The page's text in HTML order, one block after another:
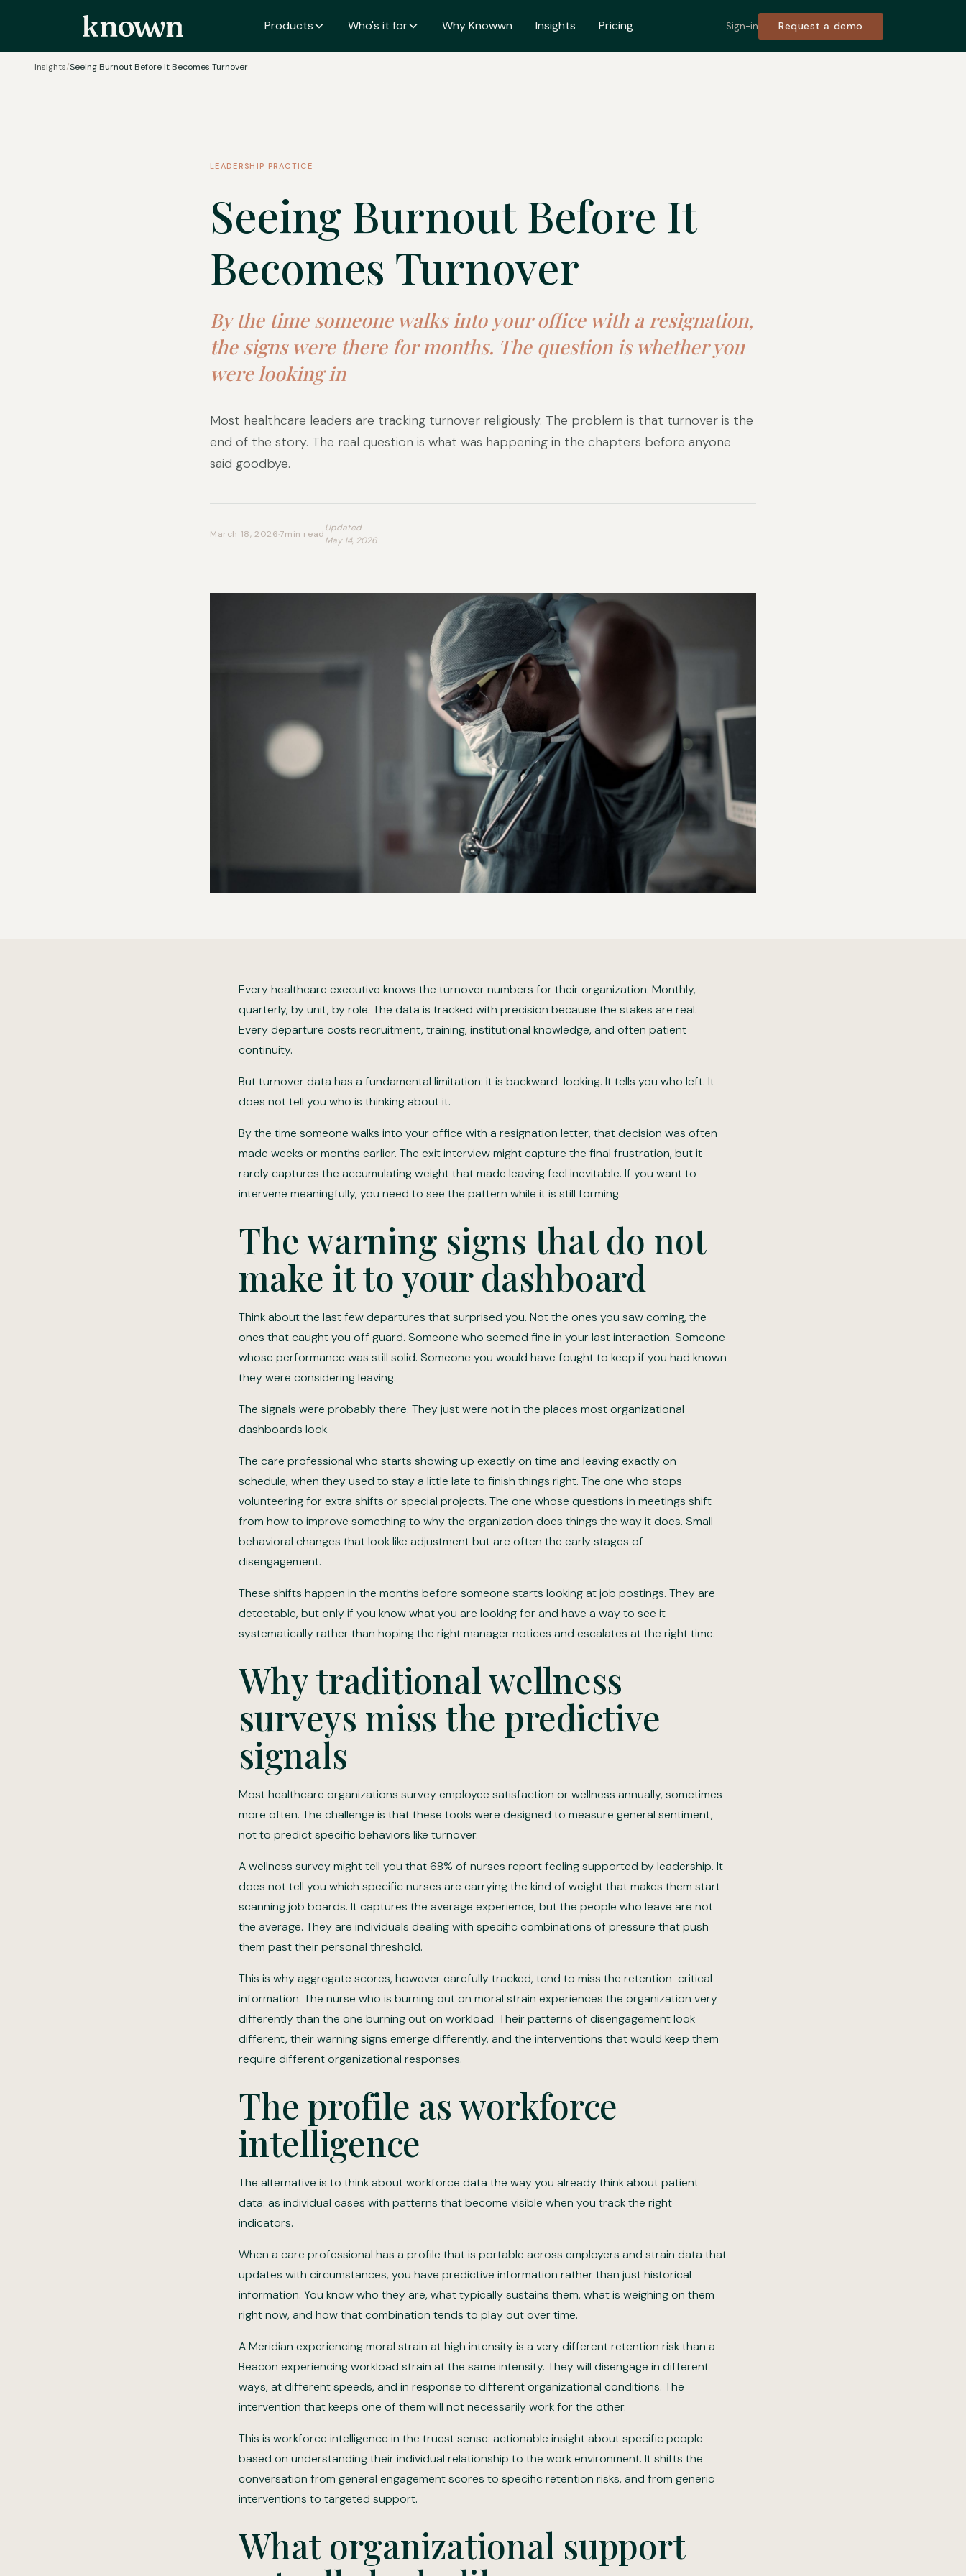
Products Who's it for Why Knowwn Insights Pricing Sign-in Request a demo
Insights/Seeing Burnout Before It Becomes Turnover
LEADERSHIP PRACTICE
Seeing Burnout Before It
Becomes Turnover
By the time someone walks into your office with a resignation,
the signs were there for months. The question is whether you
were looking in
Most healthcare leaders are tracking turnover religiously. The problem is that turnover is the
end of the story. The real question is what was happening in the chapters before anyone
said goodbye.
March 18, 2026·7min read
Updated
May 14, 2026
Every healthcare executive knows the turnover numbers for their organization. Monthly,
quarterly, by unit, by role. The data is tracked with precision because the stakes are real.
Every departure costs recruitment, training, institutional knowledge, and often patient
continuity.
But turnover data has a fundamental limitation: it is backward-looking. It tells you who left. It
does not tell you who is thinking about it.
By the time someone walks into your office with a resignation letter, that decision was often
made weeks or months earlier. The exit interview might capture the final frustration, but it
rarely captures the accumulating weight that made leaving feel inevitable. If you want to
intervene meaningfully, you need to see the pattern while it is still forming.
The warning signs that do not
make it to your dashboard
Think about the last few departures that surprised you. Not the ones you saw coming, the
ones that caught you off guard. Someone who seemed fine in your last interaction. Someone
whose performance was still solid. Someone you would have fought to keep if you had known
they were considering leaving.
The signals were probably there. They just were not in the places most organizational
dashboards look.
The care professional who starts showing up exactly on time and leaving exactly on
schedule, when they used to stay a little late to finish things right. The one who stops
volunteering for extra shifts or special projects. The one whose questions in meetings shift
from how to improve something to why the organization does things the way it does. Small
behavioral changes that look like adjustment but are often the early stages of
disengagement.
These shifts happen in the months before someone starts looking at job postings. They are
detectable, but only if you know what you are looking for and have a way to see it
systematically rather than hoping the right manager notices and escalates at the right time.
Why traditional wellness
surveys miss the predictive
signals
Most healthcare organizations survey employee satisfaction or wellness annually, sometimes
more often. The challenge is that these tools were designed to measure general sentiment,
not to predict specific behaviors like turnover.
A wellness survey might tell you that 68% of nurses report feeling supported by leadership. It
does not tell you which specific nurses are carrying the kind of weight that makes them start
scanning job boards. It captures the average experience, but the people who leave are not
the average. They are individuals dealing with specific combinations of pressure that push
them past their personal threshold.
This is why aggregate scores, however carefully tracked, tend to miss the retention-critical
information. The nurse who is burning out on moral strain experiences the organization very
differently than the one burning out on workload. Their patterns of disengagement look
different, their warning signs emerge differently, and the interventions that would keep them
require different organizational responses.
The profile as workforce
intelligence
The alternative is to think about workforce data the way you already think about patient
data: as individual cases with patterns that become visible when you track the right
indicators.
When a care professional has a profile that is portable across employers and strain data that
updates with circumstances, you have predictive information rather than just historical
information. You know who they are, what typically sustains them, what is weighing on them
right now, and how that combination tends to play out over time.
A Meridian experiencing moral strain at high intensity is a very different retention risk than a
Beacon experiencing workload strain at the same intensity. They will disengage in different
ways, at different speeds, and in response to different organizational conditions. The
intervention that keeps one of them will not necessarily work for the other.
This is workforce intelligence in the truest sense: actionable insight about specific people
based on understanding their individual relationship to the work environment. It shifts the
conversation from general engagement scores to specific retention risks, and from generic
interventions to targeted support.
What organizational support